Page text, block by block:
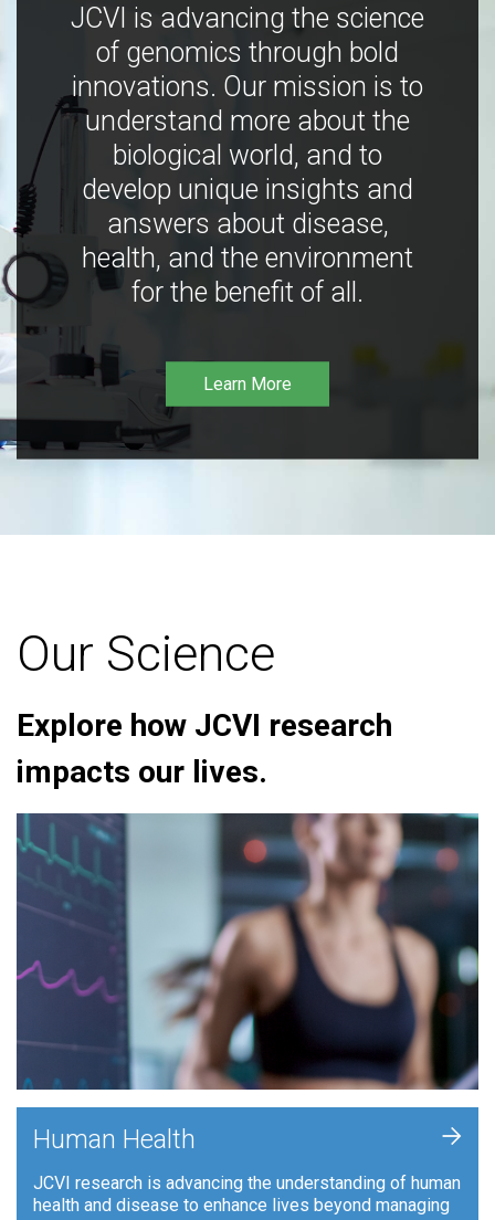
JCVI is advancing the science
of genomics through bold
innovations. Our mission is to
understand more about the
biological world, and to
develop unique insights and
answers about disease,
health, and the environment
for the benefit of all.
Learn More
Our Science
Explore how JCVI research
impacts our lives.
Human Health
JCVI research is advancing the understanding of human
health and disease to enhance lives beyond managing
+